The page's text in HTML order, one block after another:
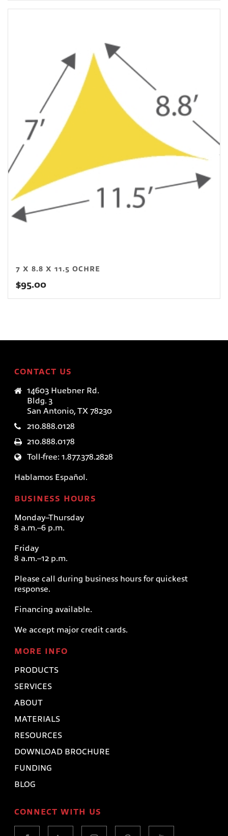
7 X 8.8 X 11.5 OCHRE
$95.00
CONTACT US
14603 Huebner Rd.
Bldg. 3
San Antonio, TX 78230
210.888.0128
210.888.0178
Toll-free: 1.877.378.2828
Hablamos Español.
BUSINESS HOURS
Monday–Thursday
8 a.m.–6 p.m.
Friday
8 a.m.–12 p.m.
Please call during business hours for quickest
response.
Financing available.
We accept major credit cards.
MORE INFO
PRODUCTS
SERVICES
ABOUT
MATERIALS
RESOURCES
DOWNLOAD BROCHURE
FUNDING
BLOG
CONNECT WITH US